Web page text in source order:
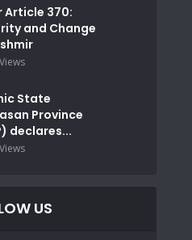
Article 370:
and Change
State
Province
declares...
US